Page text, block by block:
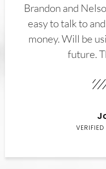
Brandon and
easy to talk to
money. Will be
future.
VERIFIED